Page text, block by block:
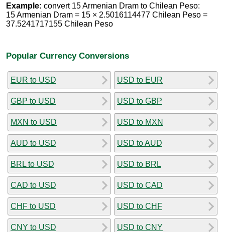
Example: convert 15 Armenian Dram to Chilean Peso:
15 Armenian Dram = 15 × 2.5016114477 Chilean Peso =
37.5241717155 Chilean Peso
Popular Currency Conversions
EUR to USD
GBP to USD
MXN to USD
AUD to USD
BRL to USD
CAD to USD
CHF to USD
CNY to USD
USD to EUR
USD to GBP
USD to MXN
USD to AUD
USD to BRL
USD to CAD
USD to CHF
USD to CNY